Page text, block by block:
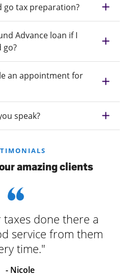
go tax preparation?
Advance loan if I
go?
an appointment for
speak?
amazing clients
taxes done there a
service from them
time."
- Nicole